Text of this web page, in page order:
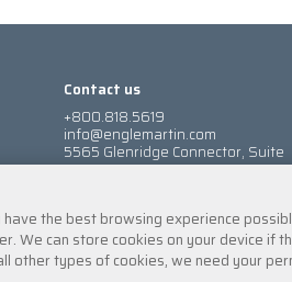
Contact us
+800.818.5619
info@englemartin.com
5565 Glenridge Connector, Suite
900
the best browsing experience
We can store cookies on your device if
other types of cookies, we need your